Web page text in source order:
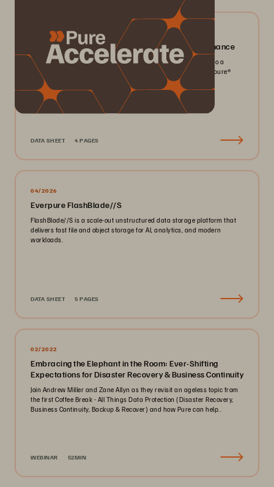
04/2026
Everpure FlashArray//X: Mission-critical Performance
Pack more IOPS, ultra consistent latency, and greater scale into a
smaller footprint for your mission-critical workloads with Everpure®️
FlashArray//X™️.
DATA SHEET 4 PAGES
04/2026
Everpure FlashBlade//S
FlashBlade//S is a scale-out unstructured data storage platform that
delivers fast file and object storage for AI, analytics, and modern
workloads.
DATA SHEET 5 PAGES
02/2022
Embracing the Elephant in the Room: Ever-Shifting
Expectations for Disaster Recovery & Business Continuity
Join Andrew Miller and Zane Allyn as they revisit an ageless topic from
the first Coffee Break - All Things Data Protection (Disaster Recovery,
Business Continuity, Backup & Recover) and how Pure can help..
WEBINAR 52MIN